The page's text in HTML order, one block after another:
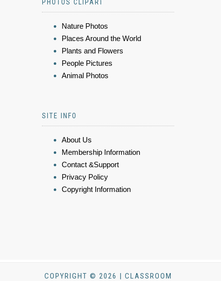
PHOTOS CLIPART
Nature Photos
Places Around the World
Plants and Flowers
People Pictures
Animal Photos
SITE INFO
About Us
Membership Information
Contact &Support
Privacy Policy
Copyright Information
COPYRIGHT © 2026 | CLASSROOM